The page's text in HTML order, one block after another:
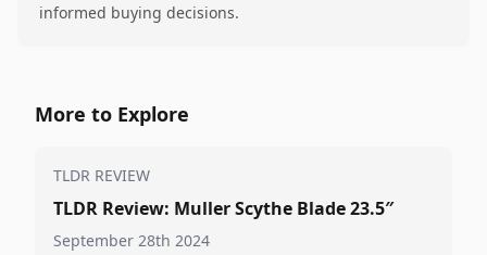
informed buying decisions.
More to Explore
TLDR REVIEW
TLDR Review: Muller Scythe Blade 23.5″
September 28th 2024